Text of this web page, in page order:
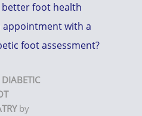
foot health
appointment with a
foot assessment?
DIABETIC
by